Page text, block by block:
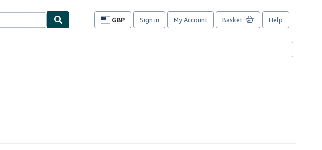
GBP
Site
preferences
Sign in My Account Basket Help